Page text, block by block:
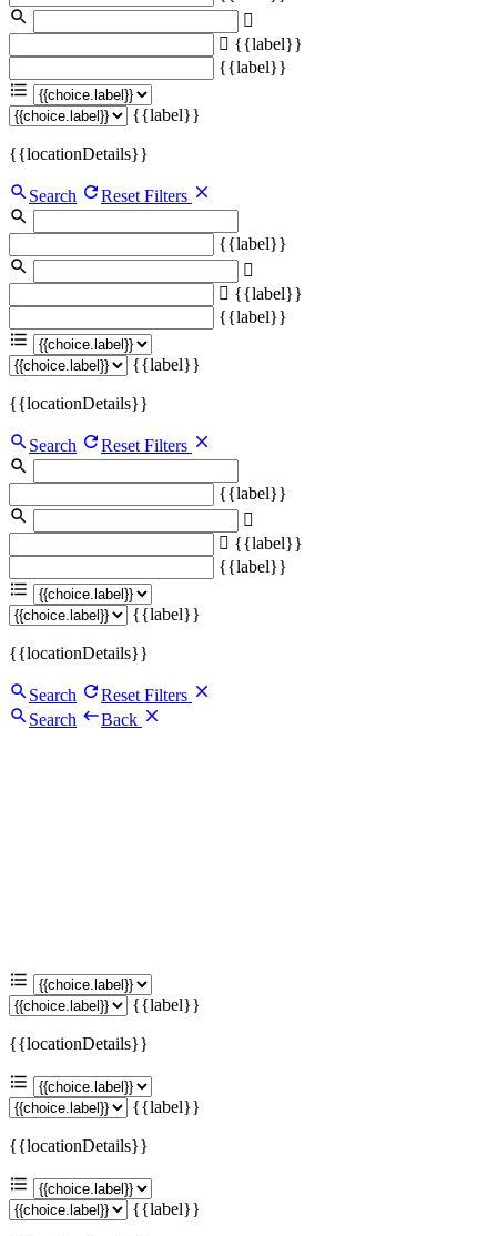
{{label}}
{{label}}
{{label}}
{{locationDetails}}
Search Reset Filters
{{label}}
{{label}}
{{label}}
{{label}}
{{locationDetails}}
Search Reset Filters
{{label}}
{{label}}
{{label}}
{{label}}
{{locationDetails}}
Search
Reset Filters
Search
Back
{{label}}
{{locationDetails}}
{{label}}
{{locationDetails}}
{{label}}